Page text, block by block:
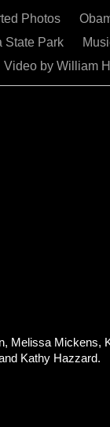
Photos
State Park
Video by William
Melissa Mickens,
Kathy Hazzard.